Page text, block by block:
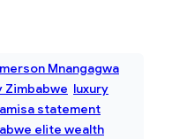
Mnangagwa
Zimbabwe luxury
statement
elite wealth